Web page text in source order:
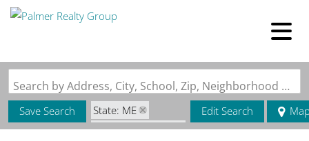
Search by Address, City, School, Zip, Neighborhood or #MLS
Save Search
State: ME
Style: Farmhouse
Edit Search